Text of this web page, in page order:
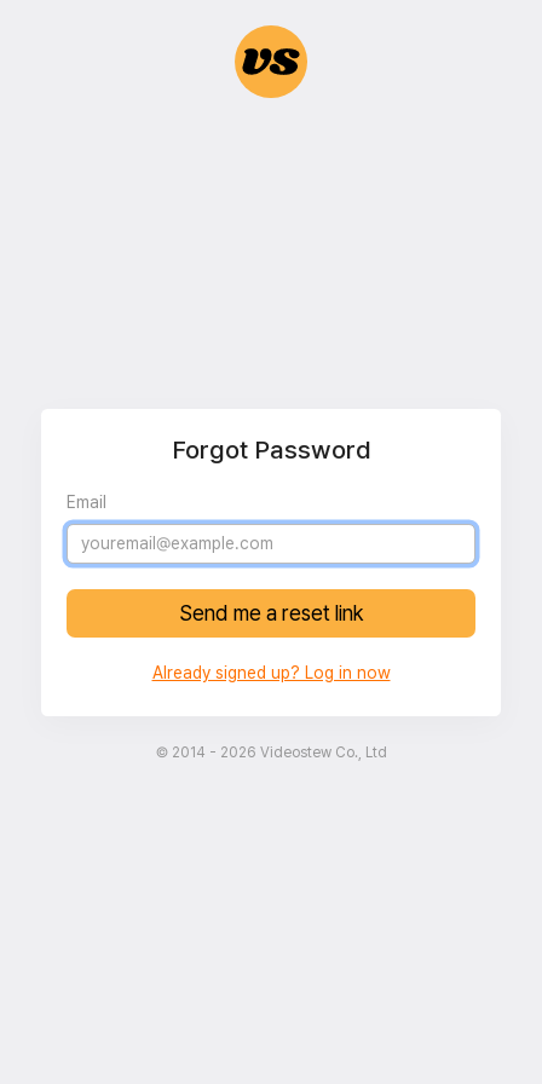
Forgot Password
Email
Send me a reset link
Already signed up? Log in now
© 2014 - 2026 Videostew Co., Ltd